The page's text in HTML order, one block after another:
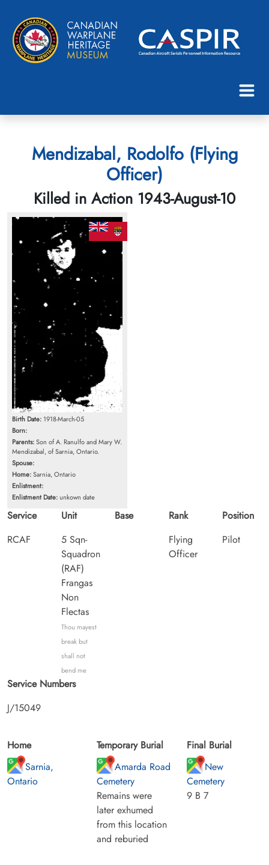
Mendizabal, Rodolfo (Flying
Officer)
Killed in Action 1943-August-10
Birth Date: 1918-March-05
Born:
Parents:Son of A. Ranulfo and Mary W.
Mendizabal, of Sarnia, Ontario.
Spouse:
Home:Sarnia, Ontario
Enlistment:
Enlistment Date:unkown date
Service
RCAF
Unit
5 Sqn-
Squadron
(RAF)
Frangas
Non
Flectas
Thou mayest
break but
shall not
bend me
Base
Rank
Flying
Officer
Position
Pilot
Service Numbers
J/15049
Home
Sarnia,
Ontario
Temporary Burial
Amarda Road
Cemetery
Remains were
later exhumed
from this location
and reburied
Final Burial
New
Cemetery
9 B 7